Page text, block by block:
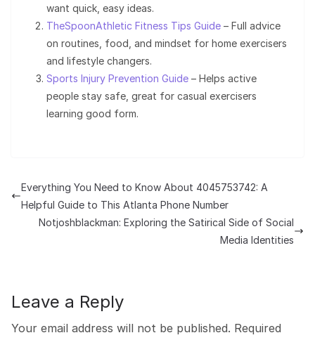
want quick, easy ideas.
TheSpoonAthletic Fitness Tips Guide – Full advice
on routines, food, and mindset for home exercisers
and lifestyle changers.
Sports Injury Prevention Guide – Helps active
people stay safe, great for casual exercisers
learning good form.
Everything You Need to Know About 4045753742: A
Helpful Guide to This Atlanta Phone Number
Notjoshblackman: Exploring the Satirical Side of Social
Media Identities
Leave a Reply
Your email address will not be published. Required